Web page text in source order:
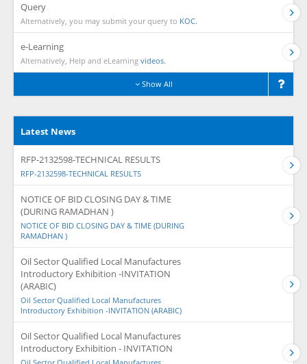
Query
Alternatively, you may submit your query to KOC.
e-Learning
Alternatively, Help and eLearning videos.
Show All
Latest News
RFP-2132598-TECHNICAL RESULTS
RFP-2132598-TECHNICAL RESULTS
NOTICE OF BID CLOSING DAY & TIME
(DURING RAMADHAN )
NOTICE OF BID CLOSING DAY & TIME (DURING
RAMADHAN )
Oil Sector Qualified Local Manufactures
Introductory Exhibition -INVITATION
(ARABIC)
Oil Sector Qualified Local Manufactures
Introductory Exhibition -INVITATION (ARABIC)
Oil Sector Qualified Local Manufactures
Introductory Exhibition - INVITATION